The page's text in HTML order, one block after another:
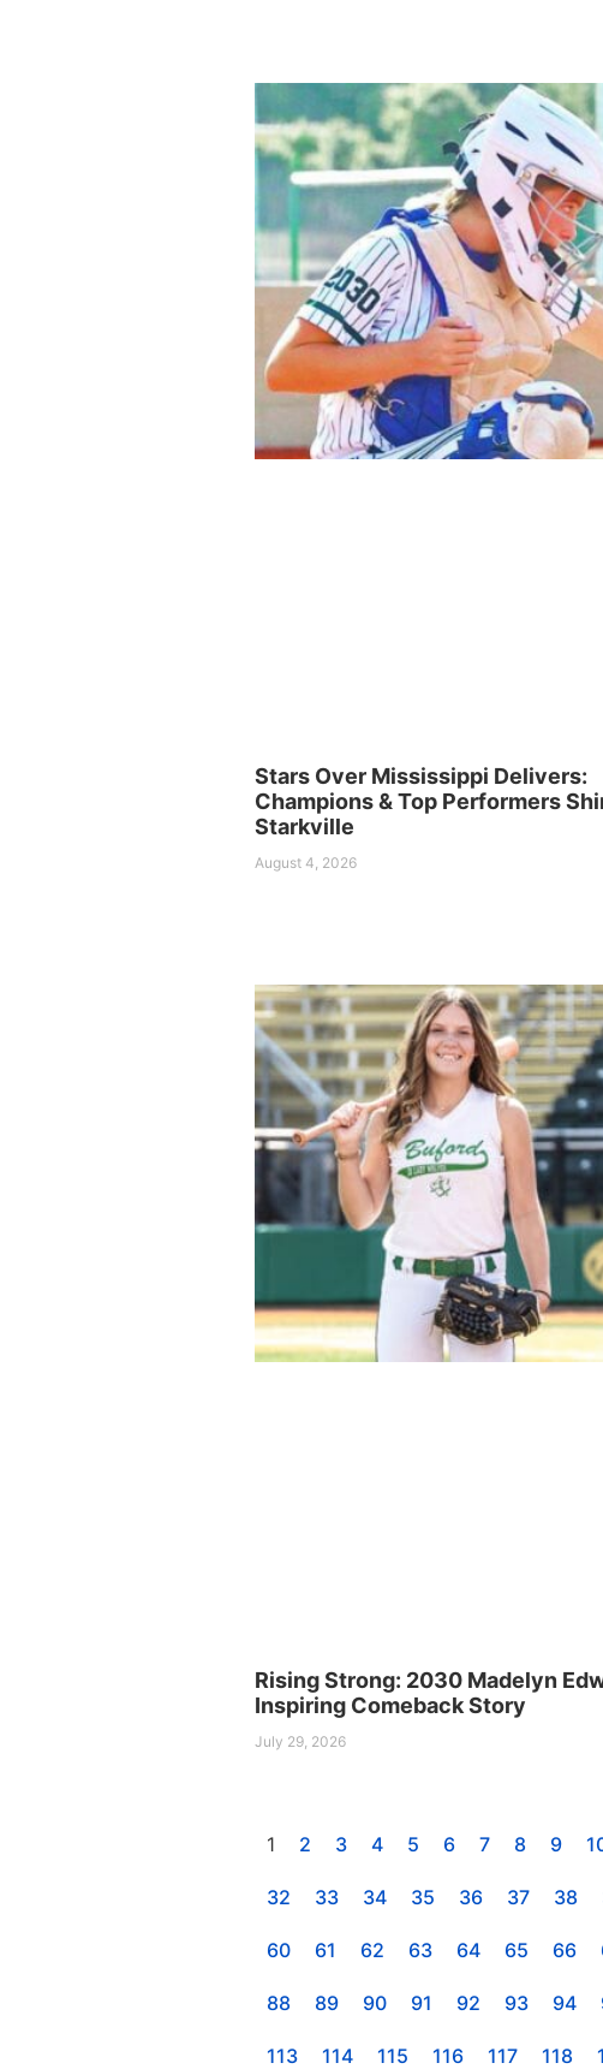
Stars Over Mississippi Delivers:
Champions & Top Performers
Starkville
August 4, 2026
Rising Strong: 2030 Madelyn
Inspiring Comeback Story
July 29, 2026
1 2 3 4 5 6 7 8 9
32 33 34 35 36 37 38
60 61 62 63 64 65 66
88 89 90 91 92 93 94
113 114 115 116 117 118